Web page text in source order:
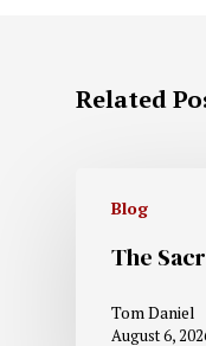
Related
Blog
The
Tom Daniel
August 6,